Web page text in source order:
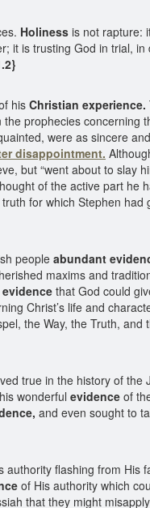
Holiness is not rapture:
it is trusting God in trial, in
his Christian experience.
prophecies concerning
were as sincere
disappointment.
but “went about to slay
of the active part he
for which Stephen had
people abundant
maxims and
that God could
Christ’s life and
the Way, the Truth, and
true in the history of the
wonderful evidence of
and even sought to
authority flashing from His
of His authority which
that they might